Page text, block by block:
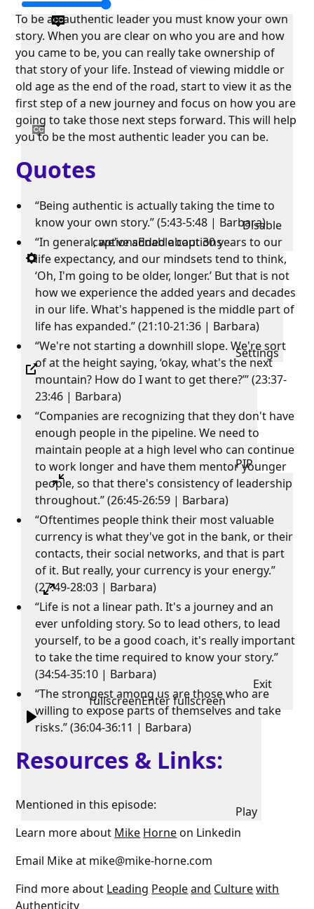
Disable
captionsEnable captions
Settings
PIP
Exit
fullscreenEnter fullscreen
Play
To be an authentic leader you must know your own
story. When you are clear on who you are and how
you came to be, you can really take ownership of
that story of your life. Instead of viewing middle or
old age as the end of the road, start to view it as the
first step of a new journey and focus on how you are
going to take those next steps forward. This will help
you to be the most authentic leader you can be.
Quotes
“Being authentic is actually taking the time to
know your own story.” (5:43-5:48 | Barbara)
“In general, we've added about 30 years to our
life expectancy, and our mindsets tend to think,
‘Oh, I'm going to be older, longer.’ But that is not
how we experience the added years and decades
in our life. What's happened is the middle part of
life has expanded.” (21:10-21:36 | Barbara)
“We're not starting a downhill slope. We're sort
of at the height saying, ‘okay, what's the next
mountain? How do I want to get there?’” (23:37-
23:46 | Barbara)
“Companies are recognizing that they don't have
enough people in the pipeline. We need to
maintain people at a high level who can continue
to work longer and have them mentor younger
people, so that there's consistency of leadership
throughout.” (26:45-26:59 | Barbara)
“Oftentimes people think their most valuable
currency is what they've got in the bank, or their
contacts, their social networks, and that is part
of it. But really, your currency is your energy.”
(27:49-28:03 | Barbara)
“Life is not a linear path. It's a journey and an
ever unfolding story. So to lead others, to lead
yourself, to be a good coach, it's really important
to take the time required to know your story.”
(34:54-35:10 | Barbara)
“The strongest among us are those who are
willing to expose parts of themselves and take
risks.” (36:04-36:11 | Barbara)
Resources & Links:
Mentioned in this episode:
Learn more about Mike Horneon Linkedin
Email Mike at mike@mike-horne.com
Find more about Leading Peopleand Culturewith
Authenticity